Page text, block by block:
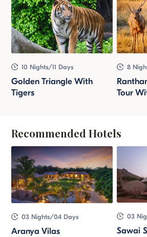
10 Nights/11 Days
Golden Triangle With
Tigers
8
Tour
Recommended Hotels
03 Nights/04 Days
Aranya Vilas
03
Sawai